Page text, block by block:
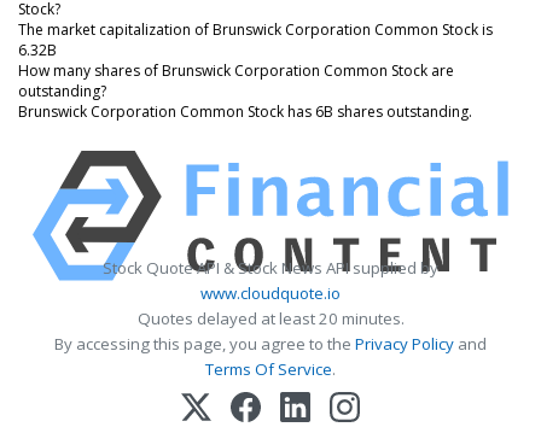
Stock?
The market capitalization of Brunswick Corporation Common Stock is
6.32B
How many shares of Brunswick Corporation Common Stock are
outstanding?
Brunswick Corporation Common Stock has 6B shares outstanding.
Stock Quote API & Stock News API supplied by
www.cloudquote.io
Quotes delayed at least 20 minutes.
By accessing this page, you agree to the Privacy Policy and
Terms Of Service.